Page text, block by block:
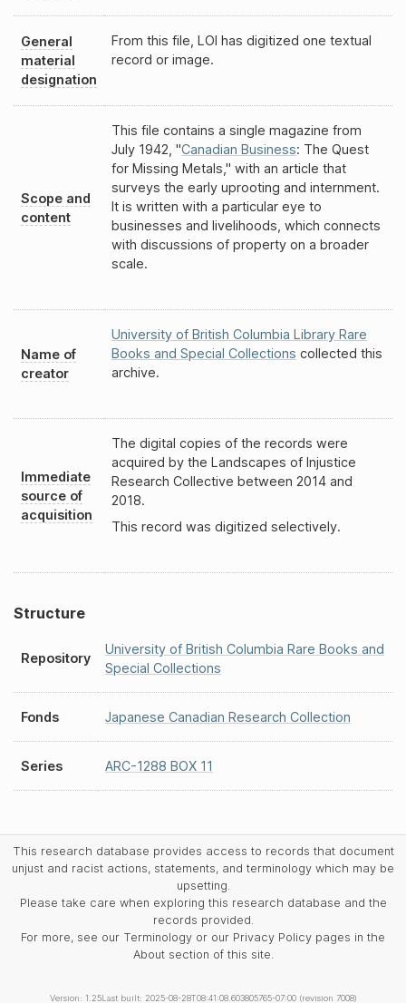
General
material
designation
From this file, LOI has digitized one textual
record or image.
Scope and
content
This file contains a single magazine from
July 1942, "Canadian Business: The Quest
for Missing Metals," with an article that
surveys the early uprooting and internment.
It is written with a particular eye to
businesses and livelihoods, which connects
with discussions of property on a broader
scale.
Name of
creator
University of British Columbia Library Rare
Books and Special Collections collected this
archive.
Immediate
source of
acquisition
The digital copies of the records were
acquired by the Landscapes of Injustice
Research Collective between 2014 and
2018.
This record was digitized selectively.
Structure
Repository
University of British Columbia Rare Books and
Special Collections
Fonds Japanese Canadian Research Collection
Series ARC-1288 BOX 11
This research database provides access to records that document
unjust and racist actions, statements, and terminology which may be
upsetting.
Please take care when exploring this research database and the
records provided.
For more, see our Terminology or our Privacy Policy pages in the
About section of this site.
Version: 1.25Last built: 2025-08-28T08:41:08.603805765-07:00 (revision 7008)